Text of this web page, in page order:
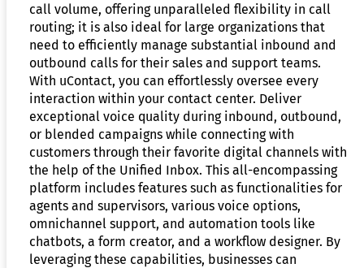
call volume, offering unparalleled flexibility in call
routing; it is also ideal for large organizations that
need to efficiently manage substantial inbound and
outbound calls for their sales and support teams.
With uContact, you can effortlessly oversee every
interaction within your contact center. Deliver
exceptional voice quality during inbound, outbound,
or blended campaigns while connecting with
customers through their favorite digital channels with
the help of the Unified Inbox. This all-encompassing
platform includes features such as functionalities for
agents and supervisors, various voice options,
omnichannel support, and automation tools like
chatbots, a form creator, and a workflow designer. By
leveraging these capabilities, businesses can